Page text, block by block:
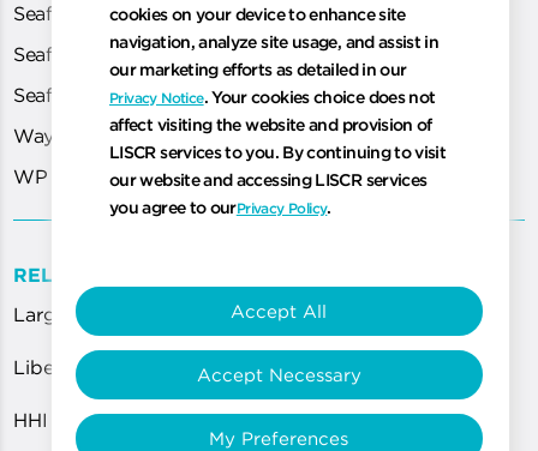
Seafarer Exams
Seafarer Medical
Seafarer Portal
WayPoint
WP Cloud
RELATED LINKS
Largest Flag Worldwide
Liberian Registry and DNV Award AiP to HHI for...
HHI and HMD Expand Application of Eco-Friendly...
cookies on your device to enhance site
navigation, analyze site usage, and assist in
our marketing efforts as detailed in our
Privacy Notice. Your cookies choice does not
affect visiting the website and provision of
LISCR services to you. By continuing to visit
our website and accessing LISCR services
you agree to ourPrivacy Policy.
Accept All
Accept Necessary
My Preferences